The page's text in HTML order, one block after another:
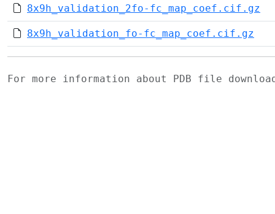
8x9h_validation_2fo-fc_map_coef.cif.gz
8x9h_validation_fo-fc_map_coef.cif.gz
For more information about PDB file